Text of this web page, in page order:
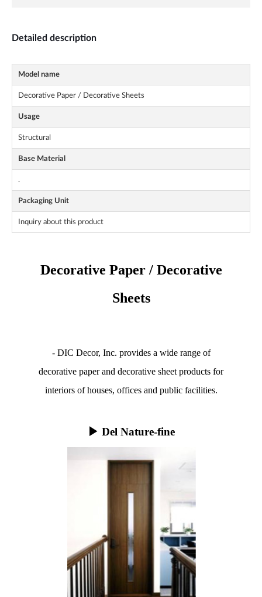
Detailed description
Model name
Decorative Paper / Decorative Sheets
Usage
Structural
Base Material
.
Packaging Unit
Inquiry about this product